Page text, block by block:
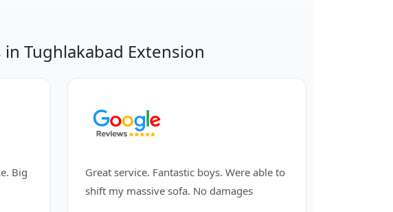
Tughlakabad Extension
Big
Great service. Fantastic boys. Were able to
shift my massive sofa. No damages